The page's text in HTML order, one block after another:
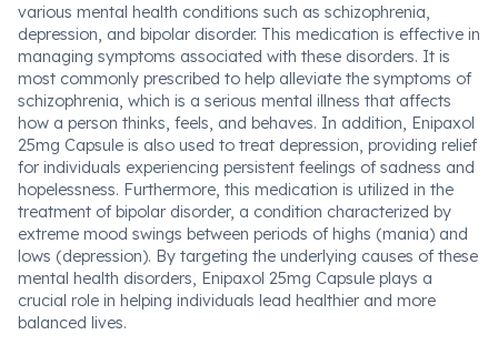
various mental health conditions such as schizophrenia,
depression, and bipolar disorder. This medication is effective in
managing symptoms associated with these disorders. It is
most commonly prescribed to help alleviate the symptoms of
schizophrenia, which is a serious mental illness that affects
how a person thinks, feels, and behaves. In addition, Enipaxol
25mg Capsule is also used to treat depression, providing relief
for individuals experiencing persistent feelings of sadness and
hopelessness. Furthermore, this medication is utilized in the
treatment of bipolar disorder, a condition characterized by
extreme mood swings between periods of highs (mania) and
lows (depression). By targeting the underlying causes of these
mental health disorders, Enipaxol 25mg Capsule plays a
crucial role in helping individuals lead healthier and more
balanced lives.